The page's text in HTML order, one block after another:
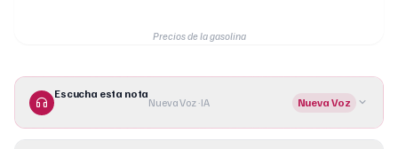
Precios de la gasolina
Escucha esta nota
Nueva Voz · IA Nueva Voz